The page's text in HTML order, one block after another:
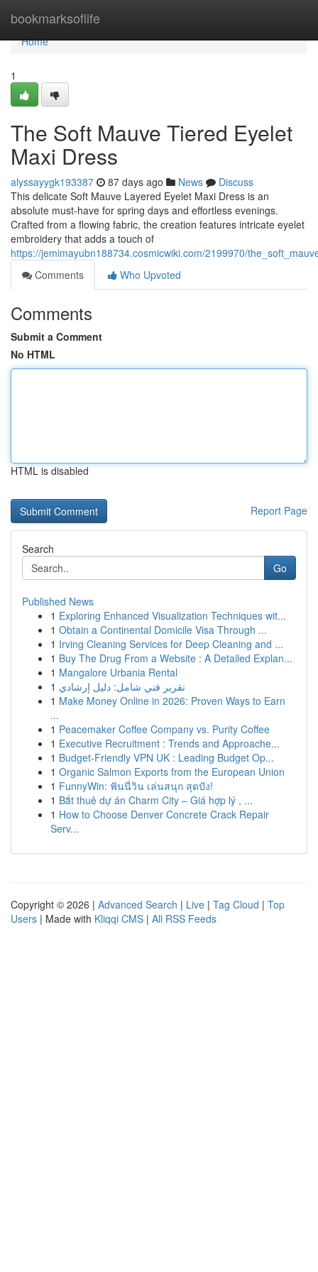
bookmarksoflife
Home
Home
1
The Soft Mauve Tiered Eyelet
Maxi Dress
alyssayygk193387 87 days ago News
Discuss
This delicate Soft Mauve Layered Eyelet Maxi Dress is an
absolute must-have for spring days and effortless evenings.
Crafted from a flowing fabric, the creation features intricate eyelet
embroidery that adds a touch of
https://jemimayubn188734.cosmicwiki.com/2199970/
Comments
Who Upvoted
Comments
Submit a Comment
No HTML
HTML is disabled
Report Page
Search
Go
Published News
1 Exploring Enhanced Visualization Techniques wit...
1 Obtain a Continental Domicile Visa Through ...
1 Irving Cleaning Services for Deep Cleaning and ...
1 Buy The Drug From a Website : A Detailed Explan...
1 Mangalore Urbania Rental
1 تقرير فني شامل: دليل إرشادي
1 Make Money Online in 2026: Proven Ways to Earn
...
1 Peacemaker Coffee Company vs. Purity Coffee
1 Executive Recruitment : Trends and Approache...
1 Budget-Friendly VPN UK : Leading Budget Op...
1 Organic Salmon Exports from the European Union
1 FunnyWin: ฟันนี่วิน เล่นสนุก สุดปัง!
1 Bắt thuê dự án Charm City – Giá hợp lý , ...
1 How to Choose Denver Concrete Crack Repair
Serv...
Copyright © 2026 | Advanced Search | Live | Tag Cloud | Top
Users | Made with Kliqqi CMS | All RSS Feeds